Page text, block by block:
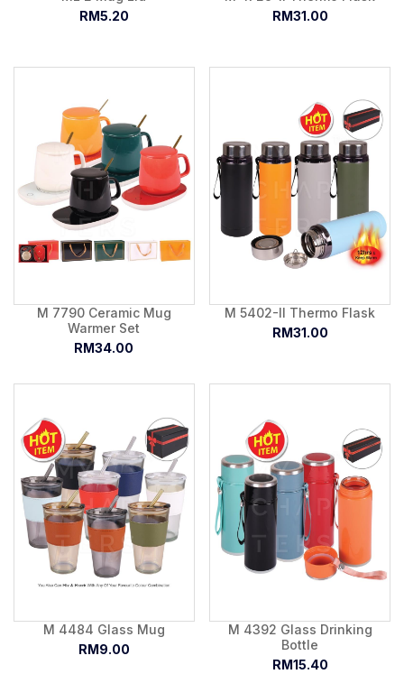
RM5.20
RM31.00
M 7790 Ceramic Mug
Warmer Set
RM34.00
M 5402-II Thermo Flask
RM31.00
M 4484 Glass Mug
RM9.00
M 4392 Glass Drinking
Bottle
RM15.40